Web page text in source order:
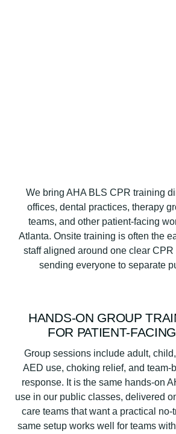
We bring AHA BLS CPR training
offices, dental practices, therapy
teams, and other patient-facing
Atlanta. Onsite training is often the
staff aligned around one clear
sending everyone to separate
HANDS-ON GROUP
FOR PATIENT-
Group sessions include adult,
AED use, choking relief, and team-
response. It is the same hands-on
use in our public classes, delivered
care teams that want a practical no-
same setup works well for teams